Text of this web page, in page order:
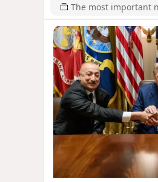
The most important